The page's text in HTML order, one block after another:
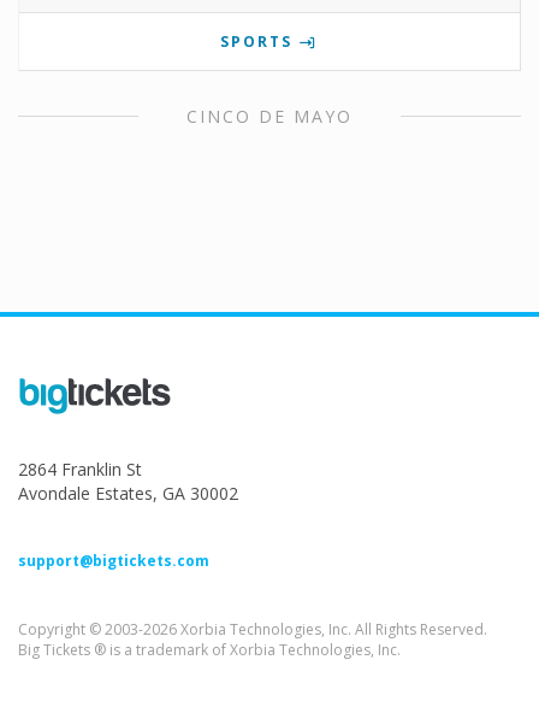
SPORTS
CINCO DE MAYO
2864 Franklin St
Avondale Estates, GA 30002
support@bigtickets.com
Copyright © 2003-2026 Xorbia Technologies, Inc. All Rights Reserved.
Big Tickets ® is a trademark of Xorbia Technologies, Inc.